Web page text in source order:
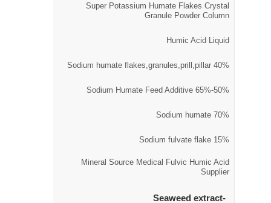
Super Potassium Humate Flakes Crystal
Granule Powder Column
Humic Acid Liquid
40% Sodium humate flakes,granules,prill,pillar
50%-65% Sodium Humate Feed Additive
70% Sodium humate
15% Sodium fulvate flake
Mineral Source Medical Fulvic Humic Acid
Supplier
Seaweed extract